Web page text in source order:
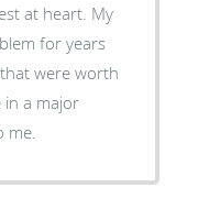
at heart. My
for years
were worth
a major
me.